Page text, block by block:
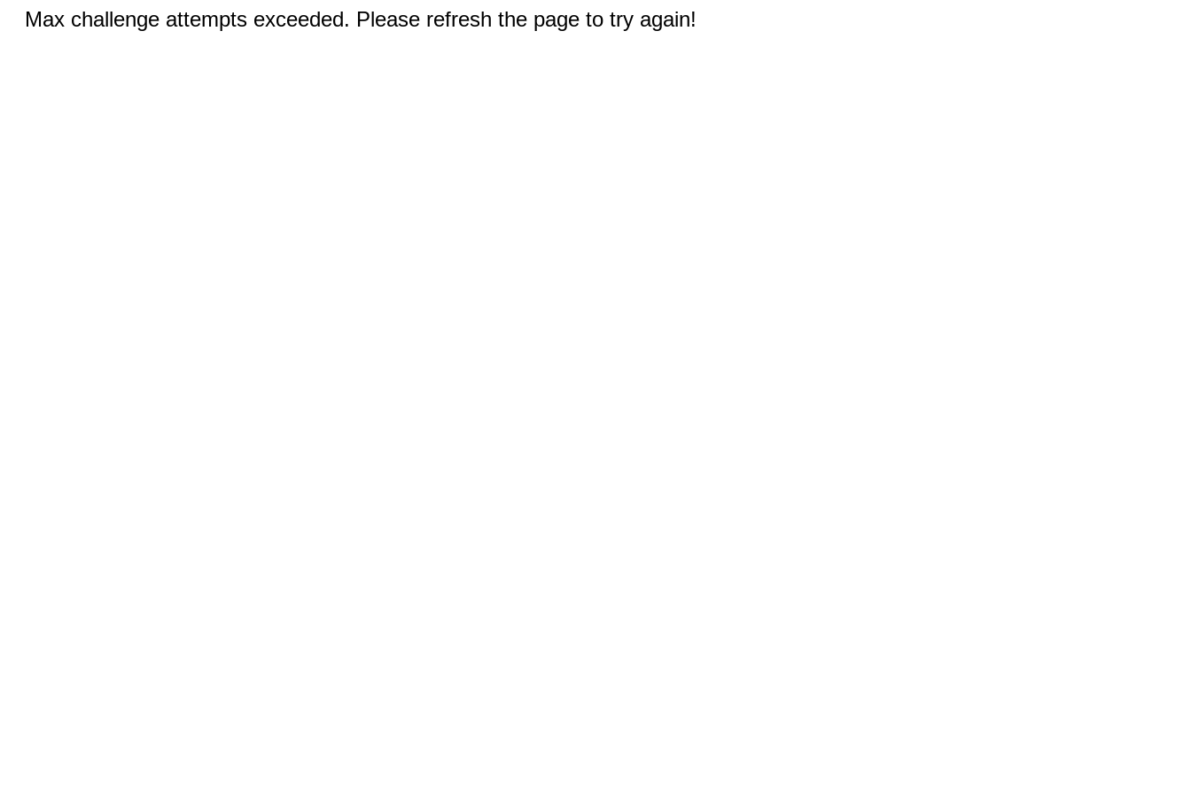
Max challenge attempts exceeded. Please refresh the page to try again!